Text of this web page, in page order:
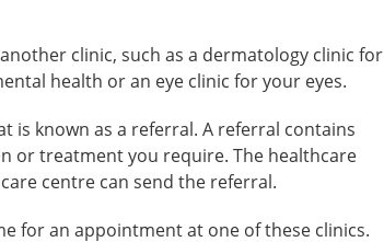
clinic, such as a dermatology clinic for
health or an eye clinic for your eyes.
is known as a referral. A referral contains
or treatment you require. The healthcare
centre can send the referral.
for an appointment at one of these clinics.